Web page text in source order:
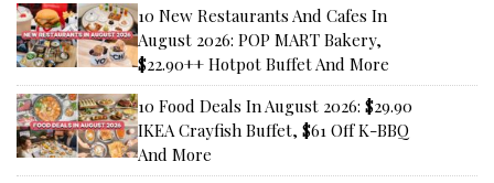
10 New Restaurants And Cafes In
August 2026: POP MART Bakery,
$22.90++ Hotpot Buffet And More
10 Food Deals In August 2026: $29.90
IKEA Crayfish Buffet, $61 Off K-BBQ
And More